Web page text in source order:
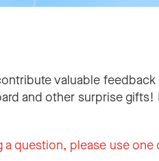
valuable feedback
and other surprise gifts!
question, please use